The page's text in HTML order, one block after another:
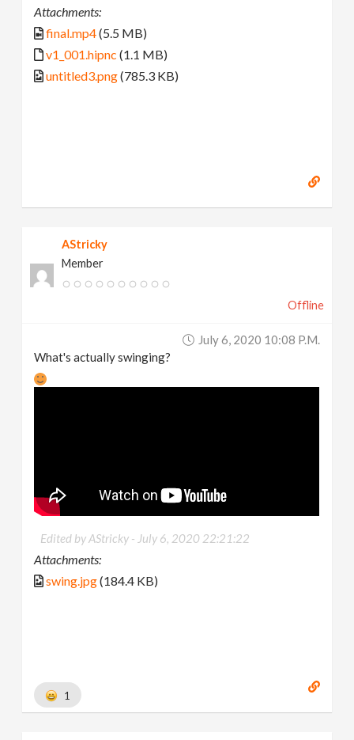
Attachments:
final.mp4(5.5 MB)
v1_001.hipnc (1.1 MB)
untitled3.png(785.3 KB)
AStricky
Member
Offline
July 6, 2020 10:08 P.m.
What's actually swinging?
Edited by AStricky - July 6, 2020 22:21:22
Attachments:
swing.jpg(184.4 KB)
1